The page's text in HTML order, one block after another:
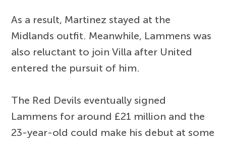
As a result, Martinez stayed at the
Midlands outfit. Meanwhile, Lammens was
also reluctant to join Villa after United
entered the pursuit of him.
The Red Devils eventually signed
Lammens for around £21 million and the
23-year-old could make his debut at some